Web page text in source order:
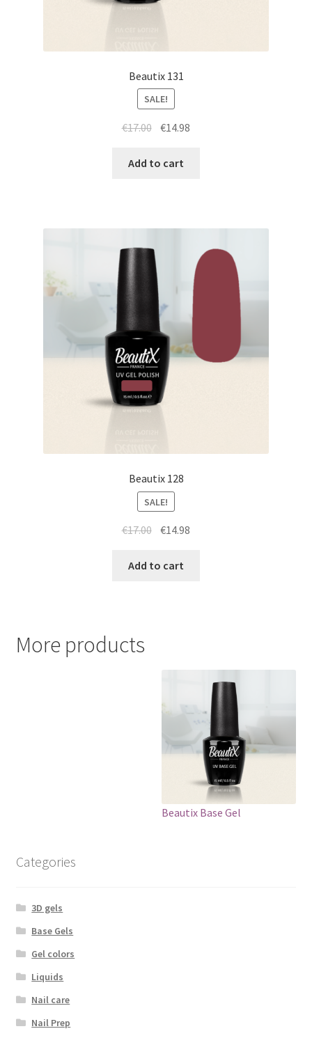
Beautix 131
SALE!
€17.00 Original
was:
€14.98
Add to cart
Beautix 128
SALE!
€17.00 Original
was:
€14.98
Add to cart
More products
Beautix Base Gel
Categories
3D gels
Base Gels
Gel colors
Liquids
Nail care
Nail Prep